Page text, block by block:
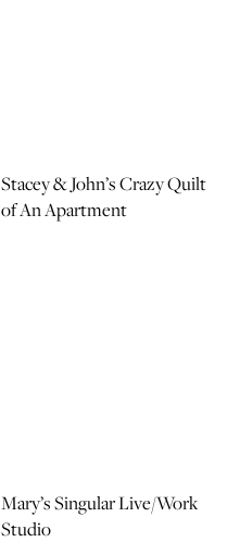
Stacey & John’s Crazy Quilt
of An Apartment
Mary’s Singular Live/Work
Studio